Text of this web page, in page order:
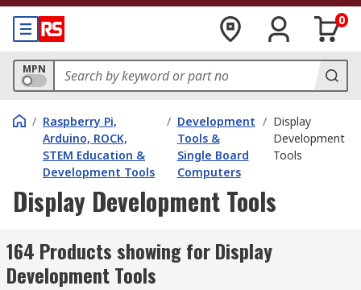
0
MPN
/ Raspberry Pi,
Arduino, ROCK,
STEM Education &
Development Tools
/ Development
Tools &
Single Board
Computers
/ Display
Development
Tools
Display Development Tools
164 Products showing for Display
Development Tools